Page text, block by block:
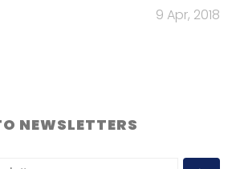
9 Apr, 2018
NEWSLETTERS